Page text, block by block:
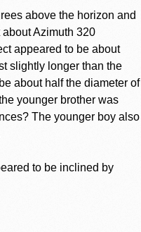
above the horizon and
Azimuth 320
appeared to be about
slightly longer than the
about half the diameter of
younger brother was
The younger boy also
to be inclined by